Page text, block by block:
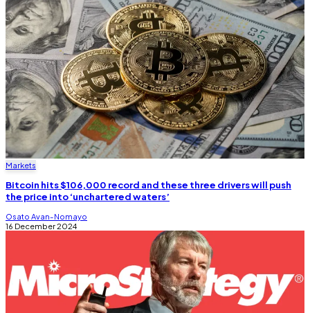
Markets
Bitcoin hits $106,000 record and these three drivers will push
the price into ‘unchartered waters’
Osato Avan-Nomayo
16 December 2024